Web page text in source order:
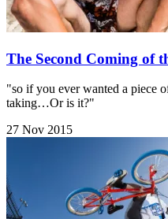
The Second Coming of
"so if you ever wanted a piece
taking…Or is it?"
27 Nov 2015